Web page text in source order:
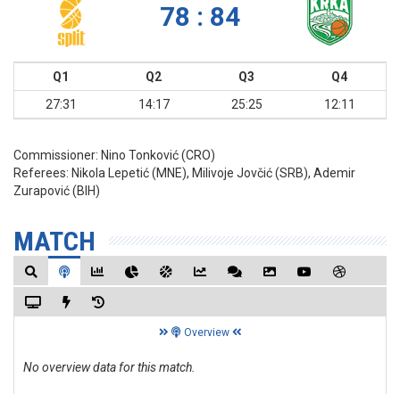
78 : 84
Q1 Q2 Q3
Q4
27:31
14:17 25:25 12:11
Commissioner: Nino Tonković (CRO)
Referees: Nikola Lepetić (MNE), Milivoje Jovčić (SRB), Ademir
Zurapović (BIH)
MATCH
Overview
No overview data for this match.